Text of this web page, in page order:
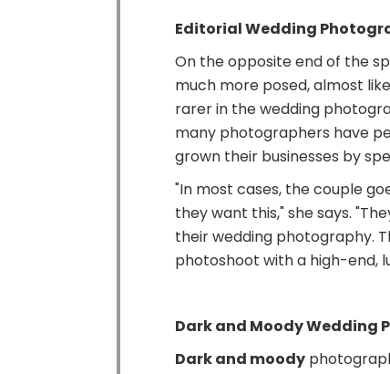
Editorial Wedding
On the opposite end of the
much more posed, almost
rarer in the wedding
many photographers have
grown their businesses by
"In most cases, the couple
they want this," she says.
their wedding photography.
photoshoot with a high-end,
Dark and Moody Wedding
Dark and moody